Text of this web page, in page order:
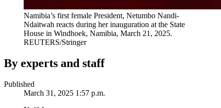
Namibia’s first female President, Netumbo Nandi-
Ndaitwah reacts during her inauguration at the State
House in Windhoek, Namibia, March 21, 2025.
REUTERS/Stringer
By experts and staff
Published
March 31, 2025 1:57 p.m.